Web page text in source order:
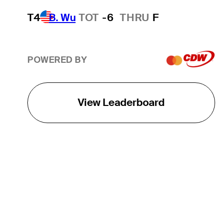
T4 B. Wu TOT -6 THRU F
POWERED BY
View Leaderboard